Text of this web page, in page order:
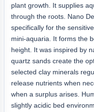
plant growth. It supplies
through the roots. Nano
specifically for the
mini-aquaria. It forms the
height. It was inspired by
quartz sands create the
selected clay minerals
release nutrients when
when a surplus arises.
slightly acidic bed